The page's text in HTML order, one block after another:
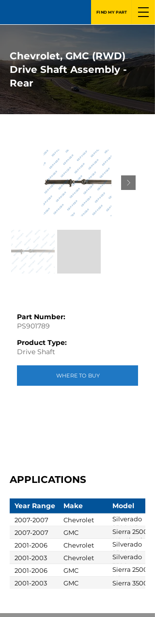
FIND MY PART
Chevrolet, GMC (RWD)
Drive Shaft Assembly -
Rear
Part Number:
PS901789
Product Type:
Drive Shaft
WHERE TO BUY
APPLICATIONS
Year Range Make Model
2007-2007 Chevrolet
Silverado
2500 HD
Classic
2007-2007 GMC
Sierra 2500
HD Classic
2001-2006 Chevrolet
Silverado
2500 HD
2001-2003 Chevrolet
Silverado
3500
2001-2006 GMC
Sierra 2500
HD
2001-2003 GMC Sierra 3500